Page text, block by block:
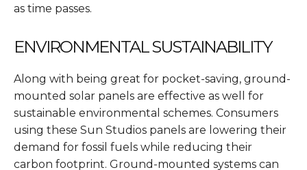
as time passes.
ENVIRONMENTAL SUSTAINABILITY
Along with being great for pocket-saving, ground-
mounted solar panels are effective as well for
sustainable environmental schemes. Consumers
using these Sun Studios panels are lowering their
demand for fossil fuels while reducing their
carbon footprint. Ground-mounted systems can